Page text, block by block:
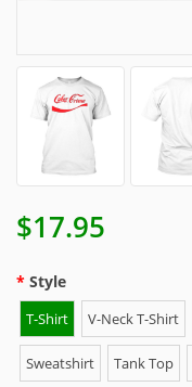
$17.95
Style
T-Shirt V-Neck T-Shirt
Sweatshirt Tank Top